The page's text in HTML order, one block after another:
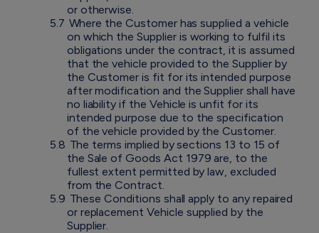
or otherwise.
5.7 Where the Customer has supplied a vehicle
on which the Supplier is working to fulfil its
obligations under the contract, it is assumed
that the vehicle provided to the Supplier by
the Customer is fit for its intended purpose
after modification and the Supplier shall have
no liability if the Vehicle is unfit for its
intended purpose due to the specification
of the vehicle provided by the Customer.
5.8 The terms implied by sections 13 to 15 of
the Sale of Goods Act 1979 are, to the
fullest extent permitted by law, excluded
from the Contract.
5.9 These Conditions shall apply to any repaired
or replacement Vehicle supplied by the
Supplier.